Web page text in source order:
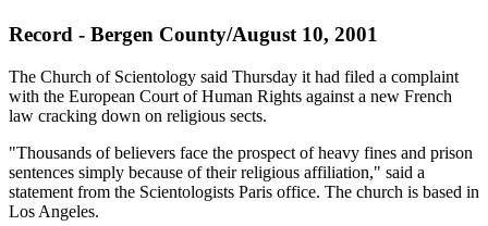
Record - Bergen County/August 10, 2001
The Church of Scientology said Thursday it had filed a complaint
with the European Court of Human Rights against a new French
law cracking down on religious sects.
"Thousands of believers face the prospect of heavy fines and prison
sentences simply because of their religious affiliation," said a
statement from the Scientologists Paris office. The church is based in
Los Angeles.